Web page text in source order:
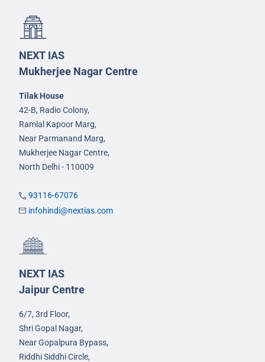
NEXT IAS
Mukherjee Nagar Centre
Tilak House
42-B, Radio Colony,
Ramlal Kapoor Marg,
Near Parmanand Marg,
Mukherjee Nagar Centre,
North Delhi - 110009
93116-67076
infohindi@nextias.com
NEXT IAS
Jaipur Centre
6/7, 3rd Floor,
Shri Gopal Nagar,
Near Gopalpura Bypass,
Riddhi Siddhi Circle,